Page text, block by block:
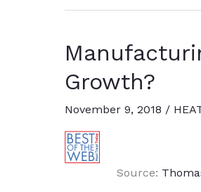
Growth?
November 9, 2018 /
Source: